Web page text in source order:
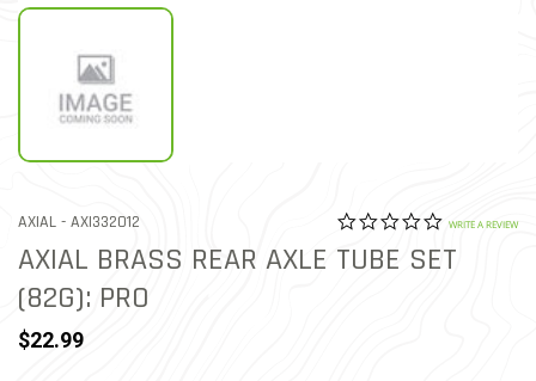
AXIAL - ITEM NO.
AXI332012 3.6 out of 5 Customer
0.0 star
WRITE A REVIEW
AXIAL BRASS REAR AXLE TUBE SET
(82G): PRO
$22.99